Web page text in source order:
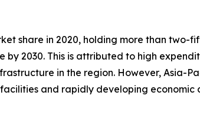
share in 2020, holding more than two-
2030. This is attributed to high
in the region. However, Asia-
and rapidly developing economic